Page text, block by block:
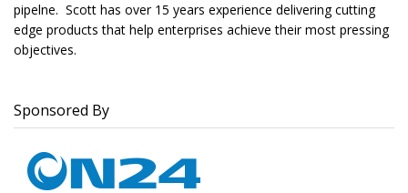
pipelne. Scott has over 15 years experience delivering cutting
edge products that help enterprises achieve their most pressing
objectives.
Sponsored By